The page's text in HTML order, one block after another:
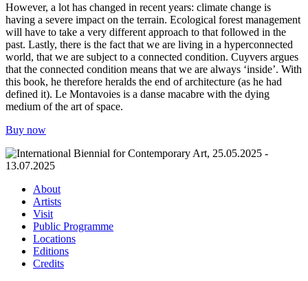
However, a lot has changed in recent years: climate change is
having a severe impact on the terrain. Ecological forest management
will have to take a very different approach to that followed in the
past. Lastly, there is the fact that we are living in a hyperconnected
world, that we are subject to a connected condition. Cuyvers argues
that the connected condition means that we are always ‘inside’. With
this book, he therefore heralds the end of architecture (as he had
defined it). Le Montavoies is a danse macabre with the dying
medium of the art of space.
Buy now
About
Artists
Visit
Public Programme
Locations
Editions
Credits